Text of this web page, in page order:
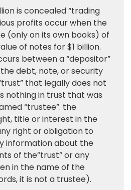
is concealed “trading
profits occur when the
(only on its own books) of
of notes for $1 billion.
between a “depositor”
debt, note, or security
that legally does not
nothing in trust that was
“trustee”. the
title or interest in the
right or obligation to
information about the
of the”trust” or any
in the name of the
it is not a trustee).